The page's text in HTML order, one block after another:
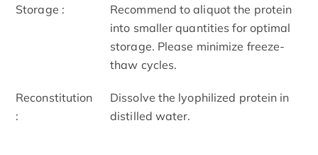
Storage :
Recommend to aliquot the protein
into smaller quantities for optimal
storage. Please minimize freeze-
thaw cycles.
Reconstitution
:
Dissolve the lyophilized protein in
distilled water.